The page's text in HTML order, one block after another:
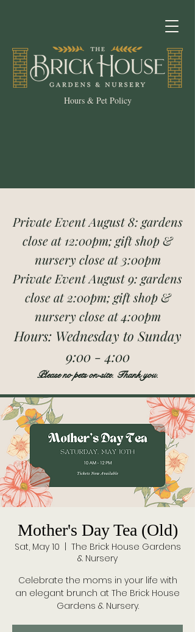
Hours & Pet Policy
Private Event August 8: gardens
close at 12:00pm; gift shop &
nursery close at 3:00pm
Private Event August 9: gardens
close at 2:00pm; gift shop &
nursery close at 4:00pm
Hours: Wednesday to Sunday
9:00 - 4:00
Please no pets on-site. Thank you.
Mother's Day Tea (Old)
Sat, May 10
The Brick House Gardens
& Nursery
Celebrate the moms in your life with
an elegant brunch at The Brick House
Gardens & Nursery.